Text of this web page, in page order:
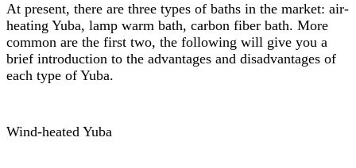
At present, there are three types of baths in the market: air-
heating Yuba, lamp warm bath, carbon fiber bath. More
common are the first two, the following will give you a
brief introduction to the advantages and disadvantages of
each type of Yuba.
Wind-heated Yuba